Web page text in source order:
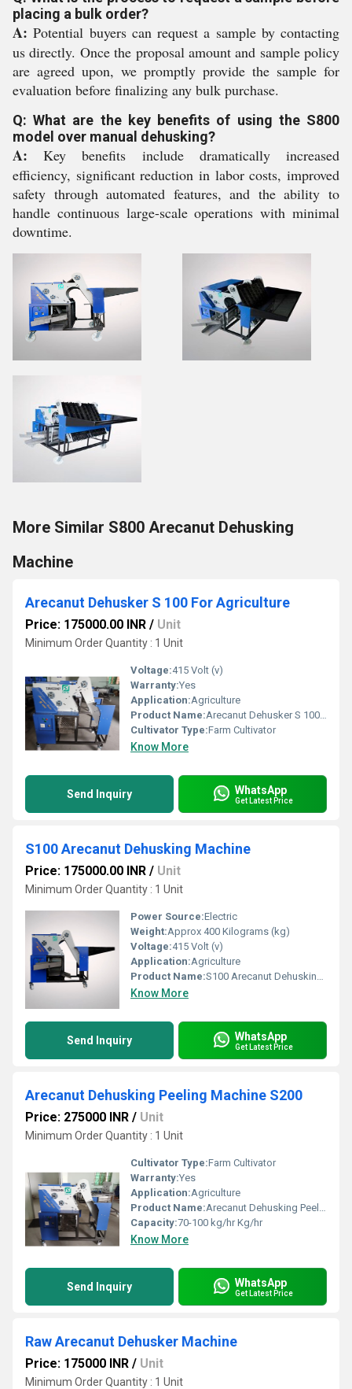
placing a bulk order?
A: Potential buyers can request a sample by contacting
us directly. Once the proposal amount and sample policy
are agreed upon, we promptly provide the sample for
evaluation before finalizing any bulk purchase.
Q: What are the key benefits of using the S800
model over manual dehusking?
A: Key benefits include dramatically increased
efficiency, significant reduction in labor costs, improved
safety through automated features, and the ability to
handle continuous large-scale operations with minimal
downtime.
More Similar S800 Arecanut Dehusking
Machine
Arecanut Dehusker S 100 For Agriculture
Price: 175000.00 INR / Unit
Minimum Order Quantity : 1 Unit
Voltage:415 Volt (v)
Warranty:Yes
Application:Agriculture
Product Name:Arecanut Dehusker S 100 For Agriculture
Cultivator Type:Farm Cultivator
Know More
Send Inquiry WhatsApp
Get Latest Price
S100 Arecanut Dehusking Machine
Price: 175000.00 INR / Unit
Minimum Order Quantity : 1 Unit
Power Source:Electric
Weight:Approx 400 Kilograms (kg)
Voltage:415 Volt (v)
Application:Agriculture
Product Name:S100 Arecanut Dehusking Machine
Know More
Send Inquiry WhatsApp
Get Latest Price
Arecanut Dehusking Peeling Machine S200
Price: 275000 INR / Unit
Minimum Order Quantity : 1 Unit
Cultivator Type:Farm Cultivator
Warranty:Yes
Application:Agriculture
Product Name:Arecanut Dehusking Peeling Machine S200
Capacity:70-100 kg/hr Kg/hr
Know More
Send Inquiry WhatsApp
Get Latest Price
Raw Arecanut Dehusker Machine
Price: 175000 INR / Unit
Minimum Order Quantity : 1 Unit